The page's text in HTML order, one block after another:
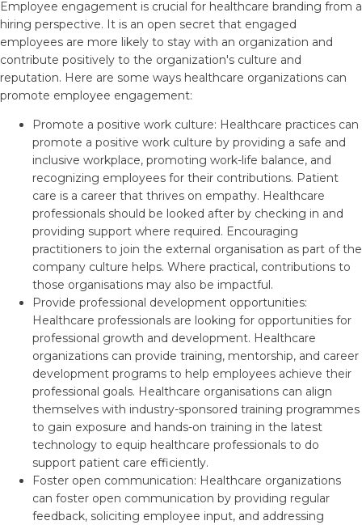
Employee engagement is crucial for healthcare branding from a
hiring perspective. It is an open secret that engaged
employees are more likely to stay with an organization and
contribute positively to the organization's culture and
reputation. Here are some ways healthcare organizations can
promote employee engagement:
Promote a positive work culture: Healthcare practices can
promote a positive work culture by providing a safe and
inclusive workplace, promoting work-life balance, and
recognizing employees for their contributions. Patient
care is a career that thrives on empathy. Healthcare
professionals should be looked after by checking in and
providing support where required. Encouraging
practitioners to join the external organisation as part of the
company culture helps. Where practical, contributions to
those organisations may also be impactful.
Provide professional development opportunities:
Healthcare professionals are looking for opportunities for
professional growth and development. Healthcare
organizations can provide training, mentorship, and career
development programs to help employees achieve their
professional goals. Healthcare organisations can align
themselves with industry-sponsored training programmes
to gain exposure and hands-on training in the latest
technology to equip healthcare professionals to do
support patient care efficiently.
Foster open communication: Healthcare organizations
can foster open communication by providing regular
feedback, soliciting employee input, and addressing